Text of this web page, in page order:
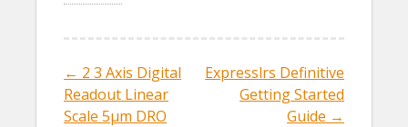
b
o
o
k
Post navigation
← 2 3 Axis Digital
Readout Linear
Scale 5µm DRO
Expresslrs Definitive
Getting Started
Guide →